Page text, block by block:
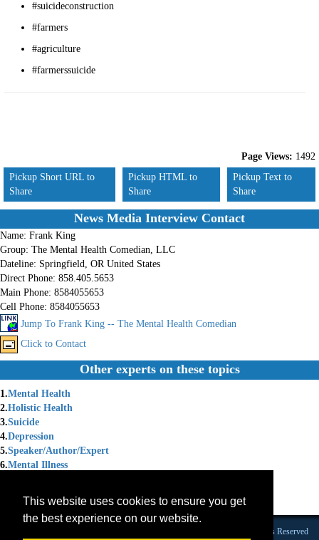
This website uses cookies to ensure you get
the best experience on our website.
#suicideconstruction
#farmers
#agriculture
#farmerssuicide
Page Views: 1492
Pickup Short URL to
Share
Pickup HTML to
Share
Pickup Text to
Share
News Media Interview Contact
Name: Frank King
Group: The Mental Health Comedian, LLC
Dateline: Springfield, OR United States
Direct Phone: 858.405.5653
Main Phone: 8584055653
Cell Phone: 8584055653
Jump To Frank King -- The Mental Health Comedian
Click to Contact
Other experts on these topics
1.Mental Health
2.Holistic Health
3.Suicide
4.Depression
5.Speaker/Author/Expert
6.Mental Illness
Survivors
Founded 1984 |Copyright © 2026 Broadcast Interview Source, Inc. All Rights Reserved